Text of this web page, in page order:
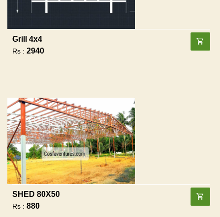
Grill 4x4
Rs : 2940
SHED 80X50
Rs : 880